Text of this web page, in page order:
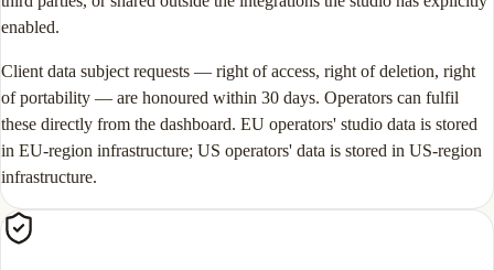
enabled.
Client data subject requests — right of access, right of deletion, right
of portability — are honoured within 30 days. Operators can fulfil
these directly from the dashboard. EU operators' studio data is stored
in EU-region infrastructure; US operators' data is stored in US-region
infrastructure.